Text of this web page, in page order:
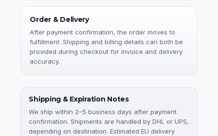
Order & Delivery
After payment confirmation, the order moves to
fulfillment. Shipping and billing details can both be
provided during checkout for invoice and delivery
accuracy.
Shipping & Expiration Notes
We ship within 2–5 business days after payment
confirmation. Shipments are handled by DHL or UPS,
depending on destination. Estimated EU delivery